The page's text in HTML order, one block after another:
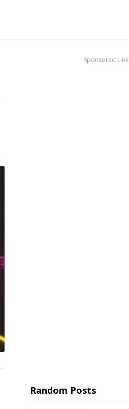
Sponsored Link
Random Posts